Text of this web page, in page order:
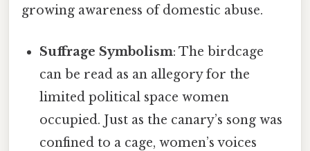
growing awareness of domestic abuse.
Suffrage Symbolism: The birdcage
can be read as an allegory for the
limited political space women
occupied. Just as the canary’s song was
confined to a cage, women’s voices